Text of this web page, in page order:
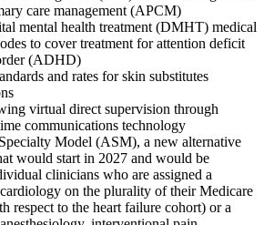
care management (APCM)
mental health treatment (DMHT) medical
to cover treatment for attention deficit
(ADHD)
and rates for skin substitutes
virtual direct supervision through
communications technology
Model (ASM), a new alternative
would start in 2027 and would be
clinicians who are assigned a
on the plurality of their Medicare
respect to the heart failure cohort) or a